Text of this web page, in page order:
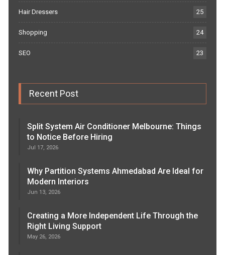
Hair Dressers 25
Shopping 24
SEO 23
Recent Post
Split System Air Conditioner Melbourne: Things
to Notice Before Hiring
Jul 17, 2026
Why Partition Systems Ahmedabad Are Ideal for
Modern Interiors
Jun 13, 2026
Creating a More Independent Life Through the
Right Living Support
May 26, 2026